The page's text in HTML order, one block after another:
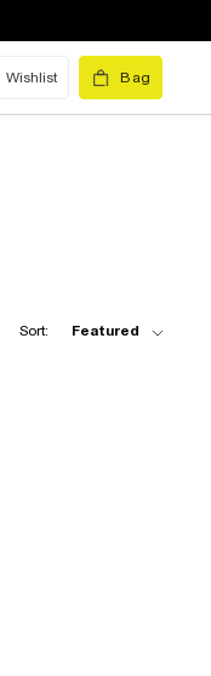
Wishlist Bag
Sort: Featured